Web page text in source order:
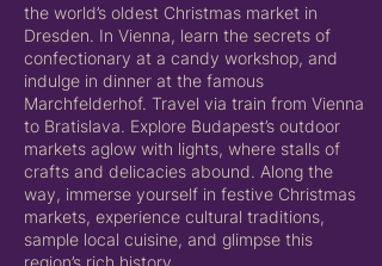
the world’s oldest Christmas market in
Dresden. In Vienna, learn the secrets of
confectionary at a candy workshop, and
indulge in dinner at the famous
Marchfelderhof. Travel via train from Vienna
to Bratislava. Explore Budapest’s outdoor
markets aglow with lights, where stalls of
crafts and delicacies abound. Along the
way, immerse yourself in festive Christmas
markets, experience cultural traditions,
sample local cuisine, and glimpse this
region’s rich history.